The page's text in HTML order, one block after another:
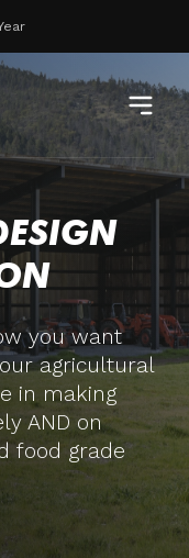
you want
agricultural
in making
AND on
food grade